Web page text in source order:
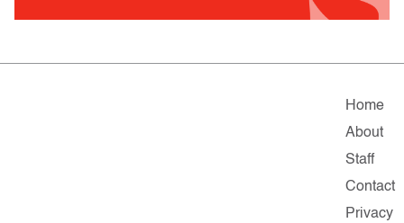
Home
About
Staff
Contact
Privacy